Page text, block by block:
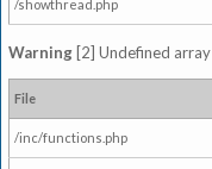
/showthread.php
Warning [2] Undefined
File
/inc/functions.php